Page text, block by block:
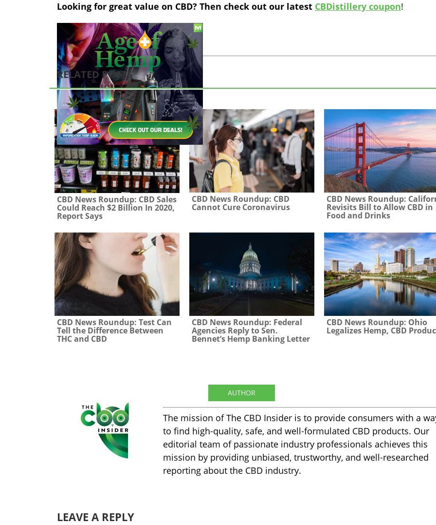
Looking for great value on CBD? Then check out our latest CBDistillery coupon!
TAGS: cbd hemp legalization
RELATED POSTS
CBD News Roundup: CBD Sales
Could Reach $2 Billion In 2020,
Report Says
CBD News Roundup: CBD
Cannot Cure Coronavirus
CBD News Roundup:
Revisits Bill to Allow CBD in
Food and Drinks
CBD News Roundup: Test Can
Tell the Difference Between
THC and CBD
CBD News Roundup: Federal
Agencies Reply to Sen.
Bennet’s Hemp Banking Letter
CBD News Roundup: Ohio
Legalizes Hemp, CBD
AUTHOR
The mission of The CBD Insider is to provide consumers with a
to find high-quality, safe, and well-formulated CBD products. Our
editorial team of passionate industry professionals achieves this
mission by providing unbiased, trustworthy, and well-researched
reporting about the CBD industry.
LEAVE A REPLY